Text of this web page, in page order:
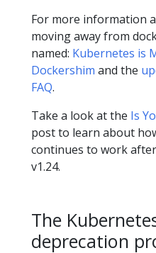
For more information
moving away from
named: Kubernetes is
Dockershim and the
FAQ.
Take a look at the Is
post to learn about
continues to work
v1.24.
The
deprecation